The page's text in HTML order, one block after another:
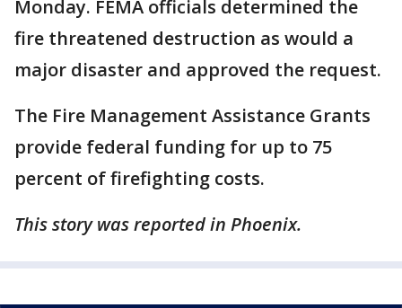
Monday. FEMA officials determined the
fire threatened destruction as would a
major disaster and approved the request.
The Fire Management Assistance Grants
provide federal funding for up to 75
percent of firefighting costs.
This story was reported in Phoenix.